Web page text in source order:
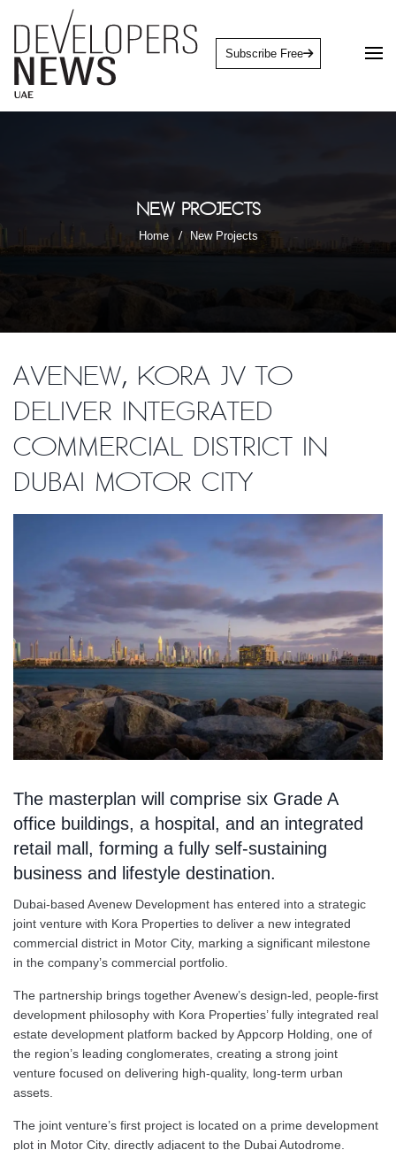
Subscribe Free
New Projects
Home New Projects
Avenew, Kora JV to
deliver integrated
commercial district in
Dubai Motor City
The masterplan will comprise six Grade A
office buildings, a hospital, and an integrated
retail mall, forming a fully self-sustaining
business and lifestyle destination.
Dubai-based Avenew Development has entered into a strategic
joint venture with Kora Properties to deliver a new integrated
commercial district in Motor City, marking a significant milestone
in the company’s commercial portfolio.
The partnership brings together Avenew’s design-led, people-first
development philosophy with Kora Properties’ fully integrated real
estate development platform backed by Appcorp Holding, one of
the region’s leading conglomerates, creating a strong joint
venture focused on delivering high-quality, long-term urban
assets.
The joint venture’s first project is located on a prime development
plot in Motor City, directly adjacent to the Dubai Autodrome.